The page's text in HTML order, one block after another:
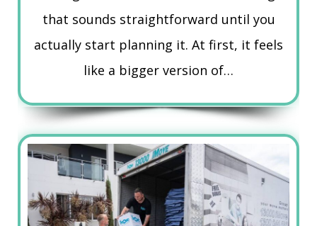
that sounds straightforward until you
actually start planning it. At first, it feels
like a bigger version of…